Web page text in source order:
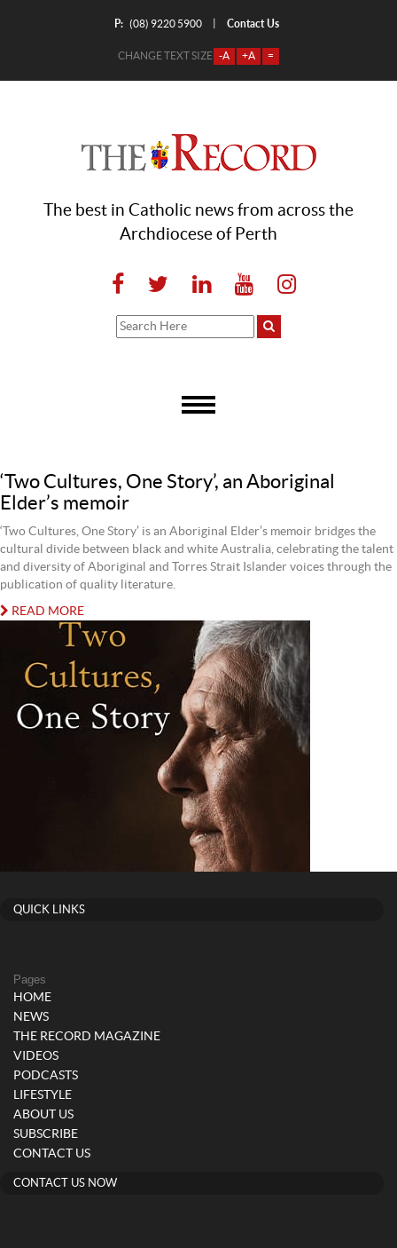
P: (08) 9220 5900 Contact Us
CHANGE TEXT SIZE -A +A =
The best in Catholic news from across the
Archdiocese of Perth
‘Two Cultures, One Story’, an Aboriginal
Elder’s memoir
‘Two Cultures, One Story’ is an Aboriginal Elder’s memoir bridges the
cultural divide between black and white Australia, celebrating the talent
and diversity of Aboriginal and Torres Strait Islander voices through the
publication of quality literature.
READ MORE
QUICK LINKS
Pages
HOME
NEWS
THE RECORD MAGAZINE
VIDEOS
PODCASTS
LIFESTYLE
ABOUT US
SUBSCRIBE
CONTACT US
CONTACT US NOW